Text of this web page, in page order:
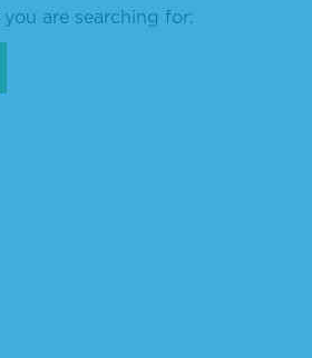
are searching for: